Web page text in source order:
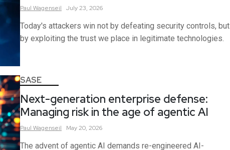
Paul Wagenseil July 23, 2026
Today's attackers win not by defeating security controls, but
by exploiting the trust we place in legitimate technologies.
SASE
Next-generation enterprise defense:
Managing risk in the age of agentic AI
Paul Wagenseil May 20, 2026
The advent of agentic AI demands re-engineered AI-